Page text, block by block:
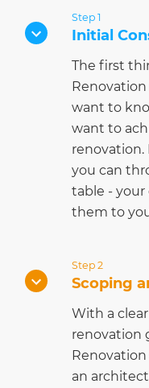
Step 1
Initial
The first
want to
want to
you can
table -
them to
Step 2
Scoping
With a
renovation
an